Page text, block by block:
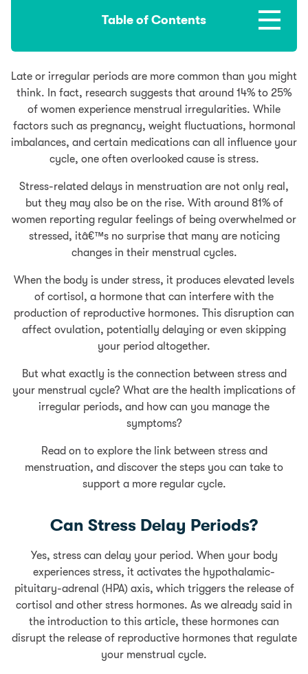
Table of Contents
Late or irregular periods are more common than you might
think. In fact, research suggests that around 14% to 25%
of women experience menstrual irregularities. While
factors such as pregnancy, weight fluctuations, hormonal
imbalances, and certain medications can all influence your
cycle, one often overlooked cause is stress.
Stress-related delays in menstruation are not only real,
but they may also be on the rise. With around 81% of
women reporting regular feelings of being overwhelmed or
stressed, itâ€™s no surprise that many are noticing
changes in their menstrual cycles.
When the body is under stress, it produces elevated levels
of cortisol, a hormone that can interfere with the
production of reproductive hormones. This disruption can
affect ovulation, potentially delaying or even skipping
your period altogether.
But what exactly is the connection between stress and
your menstrual cycle? What are the health implications of
irregular periods, and how can you manage the
symptoms?
Read on to explore the link between stress and
menstruation, and discover the steps you can take to
support a more regular cycle.
Can Stress Delay Periods?
Yes, stress can delay your period. When your body
experiences stress, it activates the hypothalamic-
pituitary-adrenal (HPA) axis, which triggers the release of
cortisol and other stress hormones. As we already said in
the introduction to this article, these hormones can
disrupt the release of reproductive hormones that regulate
your menstrual cycle.